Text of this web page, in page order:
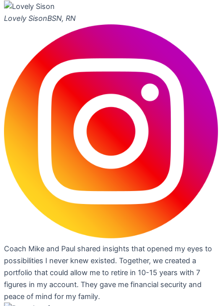
Lovely SisonBSN, RN
Coach Mike and Paul shared insights that opened my eyes to
possibilities I never knew existed. Together, we created a
portfolio that could allow me to retire in 10-15 years with 7
figures in my account. They gave me financial security and
peace of mind for my family.